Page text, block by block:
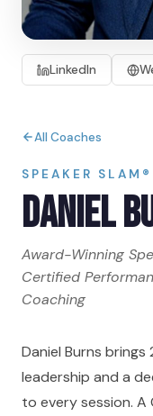
LinkedIn
All Coaches
SPEAKER
Daniel
Award-Winning
Certified
Coaching
Daniel Burns
leadership and a
to every session. A